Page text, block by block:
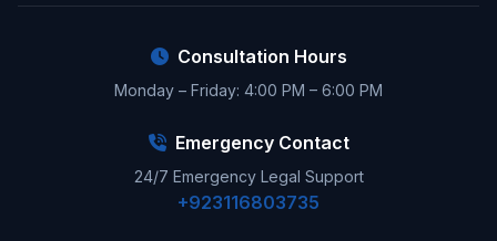
Consultation Hours
Monday – Friday: 4:00 PM – 6:00 PM
Emergency Contact
24/7 Emergency Legal Support
+923116803735